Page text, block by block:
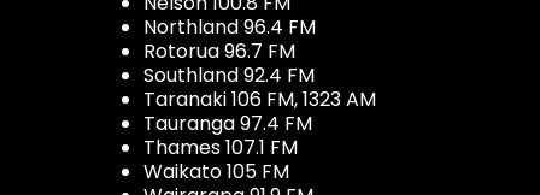
Northland 96.4 FM
Rotorua 96.7 FM
Southland 92.4 FM
Taranaki 106 FM, 1323 AM
Tauranga 97.4 FM
Thames 107.1 FM
Waikato 105 FM